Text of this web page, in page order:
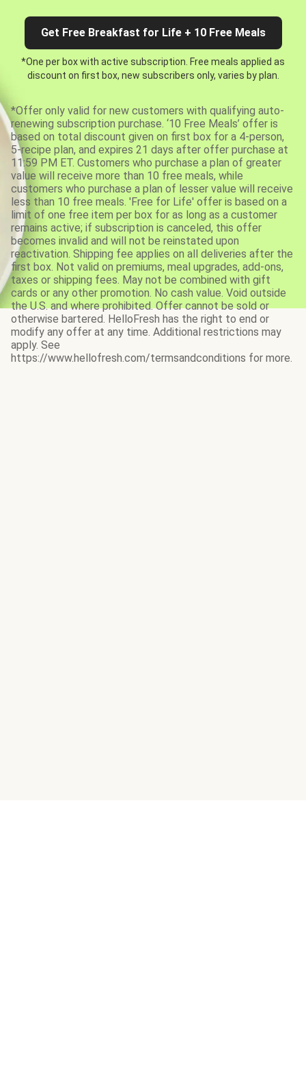
Get Free Breakfast for Life + 10 Free Meals
*One per box with active subscription. Free meals applied as
discount on first box, new subscribers only, varies by plan.
*Offer only valid for new customers with qualifying auto-
renewing subscription purchase. ‘10 Free Meals’ offer is
based on total discount given on first box for a 4-person,
5-recipe plan, and expires 21 days after offer purchase at
11:59 PM ET. Customers who purchase a plan of greater
value will receive more than 10 free meals, while
customers who purchase a plan of lesser value will receive
less than 10 free meals. 'Free for Life' offer is based on a
limit of one free item per box for as long as a customer
remains active; if subscription is canceled, this offer
becomes invalid and will not be reinstated upon
reactivation. Shipping fee applies on all deliveries after the
first box. Not valid on premiums, meal upgrades, add-ons,
taxes or shipping fees. May not be combined with gift
cards or any other promotion. No cash value. Void outside
the U.S. and where prohibited. Offer cannot be sold or
otherwise bartered. HelloFresh has the right to end or
modify any offer at any time. Additional restrictions may
apply. See
https://www.hellofresh.com/termsandconditions for more.